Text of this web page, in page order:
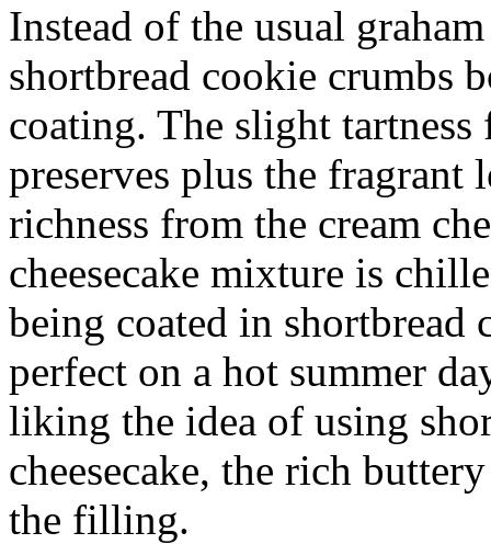
Instead of the usual
shortbread cookie crumbs
coating. The slight
preserves plus the fragrant
richness from the cream
cheesecake mixture is
being coated in shortbread
perfect on a hot summer
liking the idea of using
cheesecake, the rich
the filling.